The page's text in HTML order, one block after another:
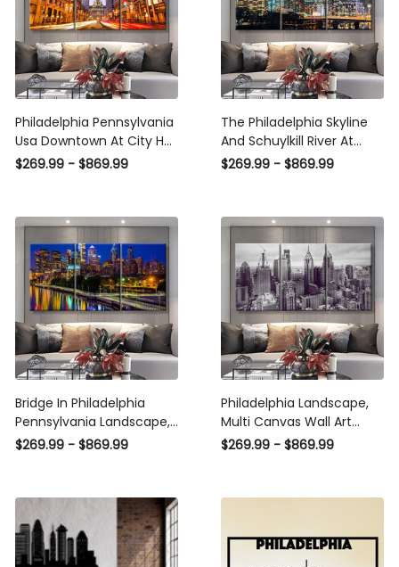
Philadelphia Pennsylvania
Usa Downtown At City Hall
Landscape, Multi Canvas
Multi Panel Wall Art
$269.99 - $869.99
The Philadelphia Skyline
And Schuylkill River At
Night Pennsylvania
Canvas Prints, 3Pcs 5Pcs
Multi Panel Wall Art
$269.99 - $869.99
Bridge In Philadelphia
Pennsylvania Landscape,
Multi Canvas Wall Art
Panel Wall Art
$269.99 - $869.99
Philadelphia Landscape,
Multi Canvas Wall Art
Ideas, Multi Pieces Canvas
$269.99 - $869.99